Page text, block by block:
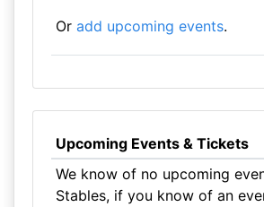
Or add upcoming events.
Upcoming Events & Tickets
We know of no upcoming
Stables, if you know of an